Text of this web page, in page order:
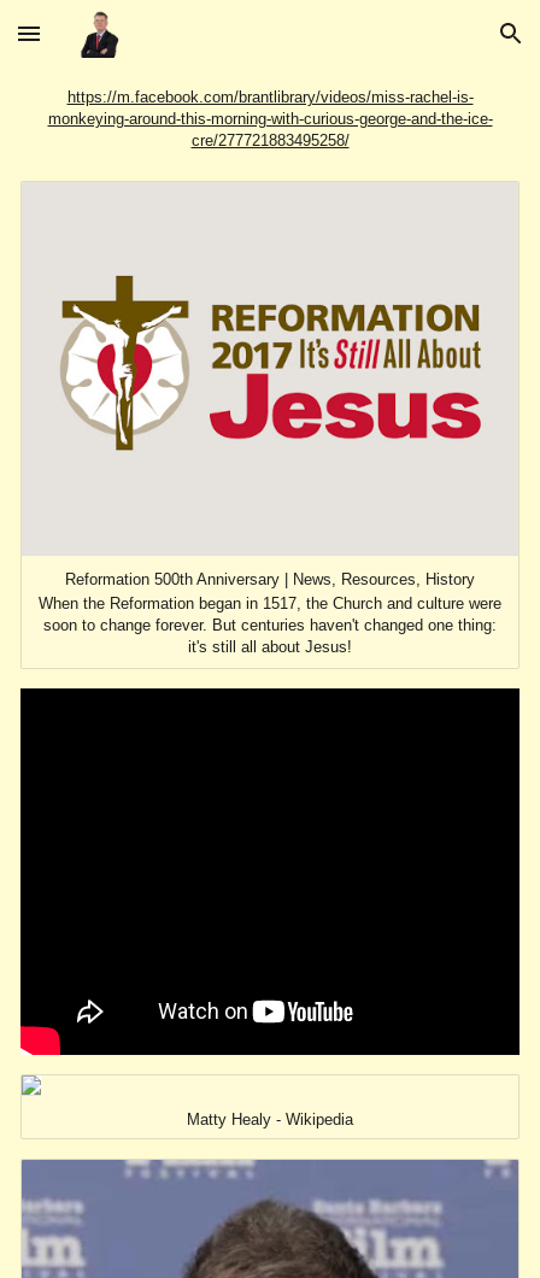
Skip to main content Skip to navigation
https://m.facebook.com/brantlibrary/videos/miss-rachel-is-
monkeying-around-this-morning-with-curious-george-and-the-ice-
cre/277721883495258/
Reformation 500th Anniversary | News, Resources, History
When the Reformation began in 1517, the Church and culture were
soon to change forever. But centuries haven't changed one thing:
it's still all about Jesus!
Matty Healy - Wikipedia